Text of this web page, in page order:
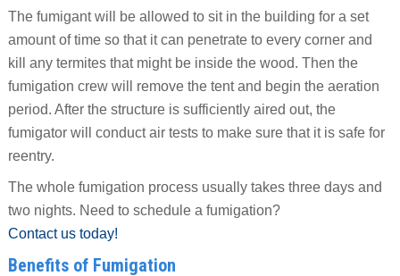
The fumigant will be allowed to sit in the building for a set
amount of time so that it can penetrate to every corner and
kill any termites that might be inside the wood. Then the
fumigation crew will remove the tent and begin the aeration
period. After the structure is sufficiently aired out, the
fumigator will conduct air tests to make sure that it is safe for
reentry.
The whole fumigation process usually takes three days and
two nights. Need to schedule a fumigation?
Contact us today!
Benefits of Fumigation